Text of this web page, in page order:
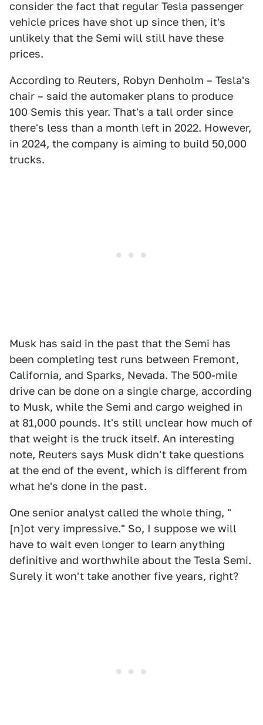
consider the fact that regular Tesla passenger
vehicle prices have shot up since then, it's
unlikely that the Semi will still have these
prices.
According to Reuters, Robyn Denholm – Tesla's
chair – said the automaker plans to produce
100 Semis this year. That's a tall order since
there's less than a month left in 2022. However,
in 2024, the company is aiming to build 50,000
trucks.
Musk has said in the past that the Semi has
been completing test runs between Fremont,
California, and Sparks, Nevada. The 500-mile
drive can be done on a single charge, according
to Musk, while the Semi and cargo weighed in
at 81,000 pounds. It's still unclear how much of
that weight is the truck itself. An interesting
note, Reuters says Musk didn't take questions
at the end of the event, which is different from
what he's done in the past.
One senior analyst called the whole thing, "
[n]ot very impressive." So, I suppose we will
have to wait even longer to learn anything
definitive and worthwhile about the Tesla Semi.
Surely it won't take another five years, right?